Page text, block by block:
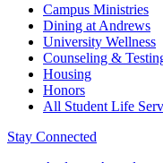
Campus Ministries
Dining at Andrews
University Wellness
Counseling &
Housing
Honors
All Student Life
Stay Connected